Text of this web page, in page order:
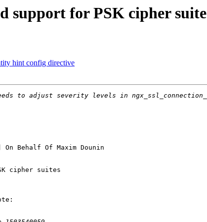
support for PSK cipher
hint config directive
] On Behalf Of Maxim Dounin
cipher suites